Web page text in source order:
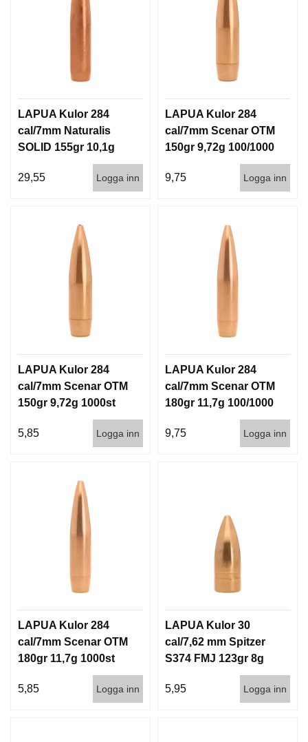
LAPUA Kulor 284
cal/7mm Naturalis
SOLID 155gr 10,1g
29,55
Logga inn
LAPUA Kulor 284
cal/7mm Scenar OTM
150gr 9,72g 100/1000
9,75 Logga inn
LAPUA Kulor 284
cal/7mm Scenar OTM
150gr 9,72g 1000st
5,85 Logga inn
LAPUA Kulor 284
cal/7mm Scenar OTM
180gr 11,7g 100/1000
9,75 Logga inn
LAPUA Kulor 284
cal/7mm Scenar OTM
180gr 11,7g 1000st
5,85 Logga inn
LAPUA Kulor 30
cal/7,62 mm Spitzer
S374 FMJ 123gr 8g
5,95
Logga inn